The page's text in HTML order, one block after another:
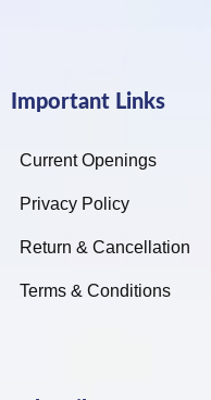
Important Links
Current Openings
Privacy Policy
Return & Cancellation
Terms & Conditions